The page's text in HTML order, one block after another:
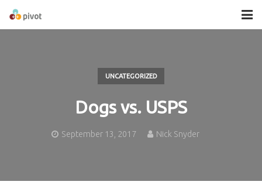
Dogs vs. USPS
September 13, 2017 Nick Snyder
UNCATEGORIZED